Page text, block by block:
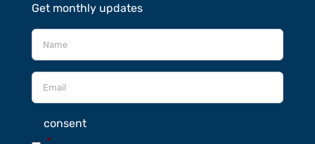
Get monthly updates
consent
*